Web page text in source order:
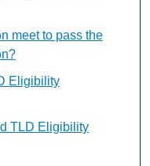
meet to pass the
Eligibility
TLD Eligibility